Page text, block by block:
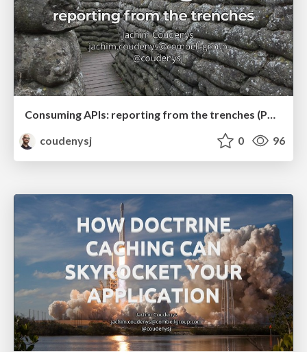
Consuming APIs: reporting from the trenches (PHP Ghent Meetup)
coudenysj
0 96